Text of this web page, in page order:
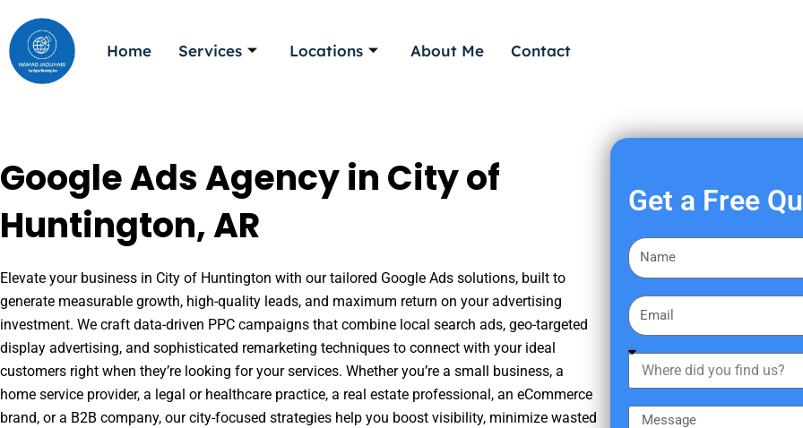
to
content
Home Services Locations About Me Contact
Google Ads Agency in City of
Huntington, AR
Elevate your business in City of Huntington with our tailored Google Ads solutions, built to
generate measurable growth, high-quality leads, and maximum return on your advertising
investment. We craft data-driven PPC campaigns that combine local search ads, geo-targeted
display advertising, and sophisticated remarketing techniques to connect with your ideal
customers right when they’re looking for your services. Whether you’re a small business, a
home service provider, a legal or healthcare practice, a real estate professional, an eCommerce
brand, or a B2B company, our city-focused strategies help you boost visibility, minimize wasted
Get a Free
F
i
s
a
m
E
m
a
h
e